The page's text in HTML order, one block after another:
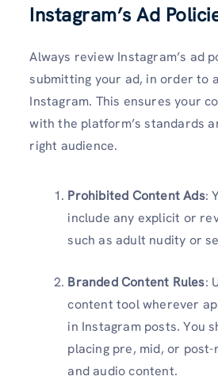
Instagram’s Ad
Always review Instagram’s ad
submitting your ad, in order to
Instagram. This ensures your
with the platform’s standards
right audience.
Prohibited Content Ads:
include any explicit or
such as adult nudity or
Branded Content Rules:
content tool wherever
in Instagram posts. You
placing pre, mid, or
and audio content.